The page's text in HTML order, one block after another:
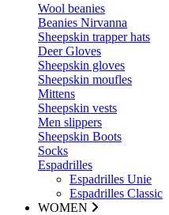
Wool beanies
Beanies Nirvanna
Sheepskin trapper hats
Deer Gloves
Sheepskin gloves
Sheepskin moufles
Mittens
Sheepskin vests
Men slippers
Sheepskin Boots
Socks
Espadrilles
Espadrilles Unie
Espadrilles Classic
WOMEN